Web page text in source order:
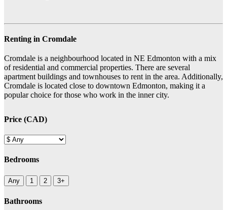
Renting in Cromdale
Cromdale is a neighbourhood located in NE Edmonton with a mix
of residential and commercial properties. There are several
apartment buildings and townhouses to rent in the area. Additionally,
Cromdale is located close to downtown Edmonton, making it a
popular choice for those who work in the inner city.
Price (CAD)
Bedrooms
Any 1 2 3+
Bathrooms